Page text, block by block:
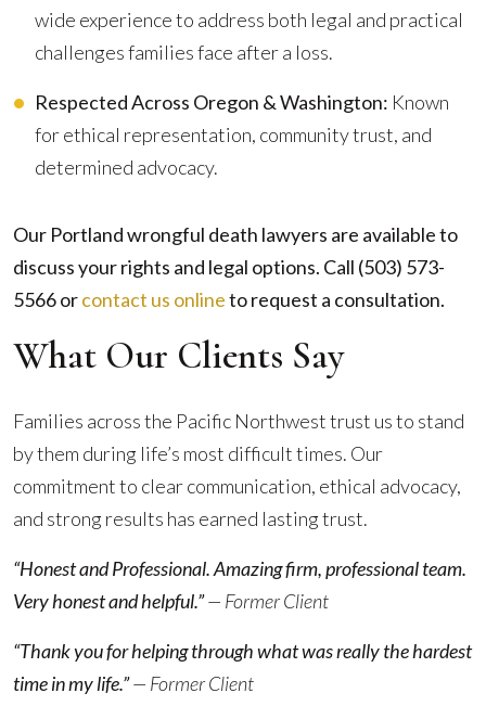
wide experience to address both legal and practical
challenges families face after a loss.
Respected Across Oregon & Washington: Known
for ethical representation, community trust, and
determined advocacy.
Our Portland wrongful death lawyers are available to
discuss your rights and legal options. Call (503) 573-
5566 orcontact us onlineto request a consultation.
What Our Clients Say
Families across the Pacific Northwest trust us to stand
by them during life’s most difficult times. Our
commitment to clear communication, ethical advocacy,
and strong results has earned lasting trust.
“Honest and Professional. Amazing firm, professional team.
Very honest and helpful.”— Former Client
“Thank you for helping through what was really the hardest
time in my life.”— Former Client